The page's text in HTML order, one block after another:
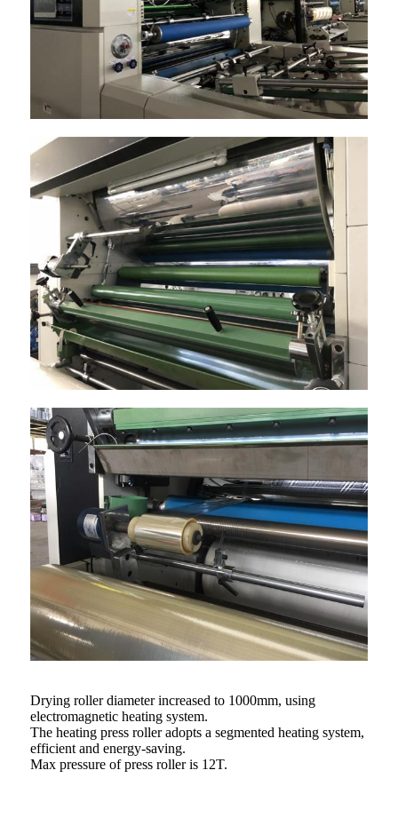
Drying roller diameter increased to 1000mm, using
electromagnetic heating system.
The heating press roller adopts a segmented heating system,
efficient and energy-saving.
Max pressure of press roller is 12T.